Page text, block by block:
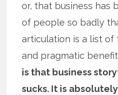
or, that business has
of people so badly
articulation is a list of
and pragmatic
is that business
sucks. It is